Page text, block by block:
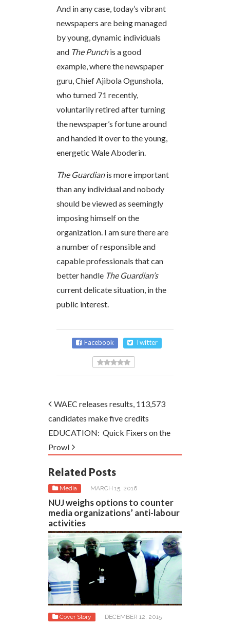
And in any case, today’s vibrant
newspapers are being managed
by young, dynamic individuals
and The Punchis a good
example, where the newspaper
guru, Chief Ajibola Ogunshola,
who turned 71 recently,
voluntarily retired after turning
the newspaper’s fortune around
and handed it over to the young,
energetic Wale Aboderin.
The Guardianis more important
than any individual and nobody
should be viewed as seemingly
imposing himself on the
organization. I am sure there are
a number of responsible and
capable professionals that can
better handle The Guardian’s
current delicate situation, in the
public interest.
Facebook Twitter
WAEC releases results, 113,573
candidates make five credits
EDUCATION: Quick Fixers on the
Prowl
Related Posts
Media MARCH 15, 2016
NUJ weighs options to counter
media organizations’ anti-labour
activities
Cover Story DECEMBER 12, 2015